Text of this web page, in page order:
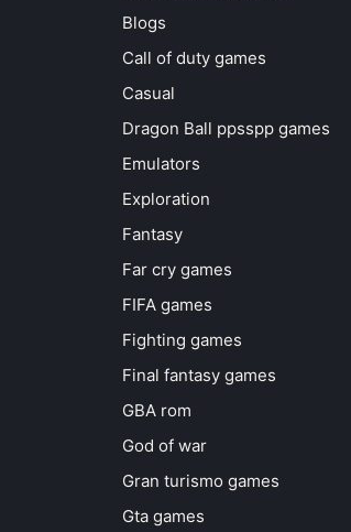
Blogs
Call of duty games
Casual
Dragon Ball ppsspp games
Emulators
Exploration
Fantasy
Far cry games
FIFA games
Fighting games
Final fantasy games
GBA rom
God of war
Gran turismo games
Gta games